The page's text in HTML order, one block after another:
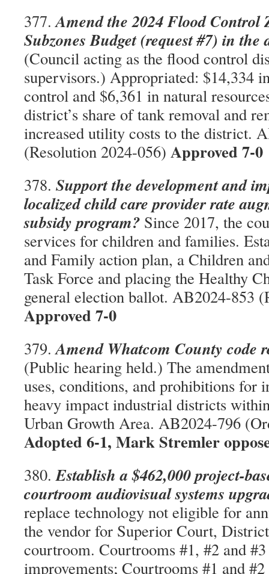
377.Amend the 2024 Flood Control
Subzones Budget (request #7) in the
(Council acting as the flood control
supervisors.) Appropriated: $14,334
control and $6,361 in natural
district’s share of tank removal and
increased utility costs to the district.
(Resolution 2024-056) Approved 7-0
378. Support the development and
localized child care provider rate
subsidy program? Since 2017, the
services for children and families.
and Family action plan, a Children
Task Force and placing the Healthy
general election ballot. AB2024-853
Approved 7-0
379.Amend Whatcom County code
(Public hearing held.) The
uses, conditions, and prohibitions for
heavy impact industrial districts
Urban Growth Area. AB2024-796
Adopted 6-1, Mark Stremler
380.Establish a $462,000 project-
courtroom audiovisual systems
replace technology not eligible for
the vendor for Superior Court,
courtroom. Courtrooms #1, #2 and
improvements; Courtrooms #1 and